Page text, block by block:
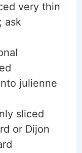
very thin
ask
julienne
sliced
or Dijon